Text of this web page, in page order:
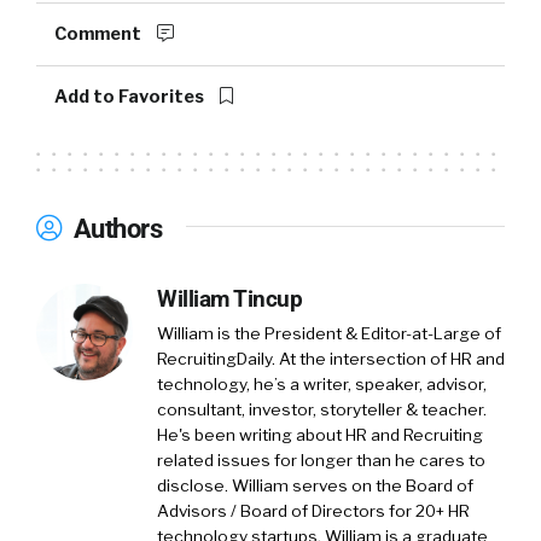
happened to stumble into of statistical
optimization algorithms. And that led over 10
AI and marketplaces. So building and growing
marketplaces. So I really enjoy working in the
marketplace optimization problems. Because
it provides like a unique mix of AI and
optimization problems, a very different flavor
from traditional search and recommendation
William Tincup:So before we jump into the
Comment
Add to Favorites
Authors
William Tincup
William is the President & Editor-at-Large of
RecruitingDaily. At the intersection of HR and
technology, he’s a writer, speaker, advisor,
consultant, investor, storyteller & teacher.
He's been writing about HR and Recruiting
related issues for longer than he cares to
disclose. William serves on the Board of
Advisors / Board of Directors for 20+ HR
technology startups. William is a graduate